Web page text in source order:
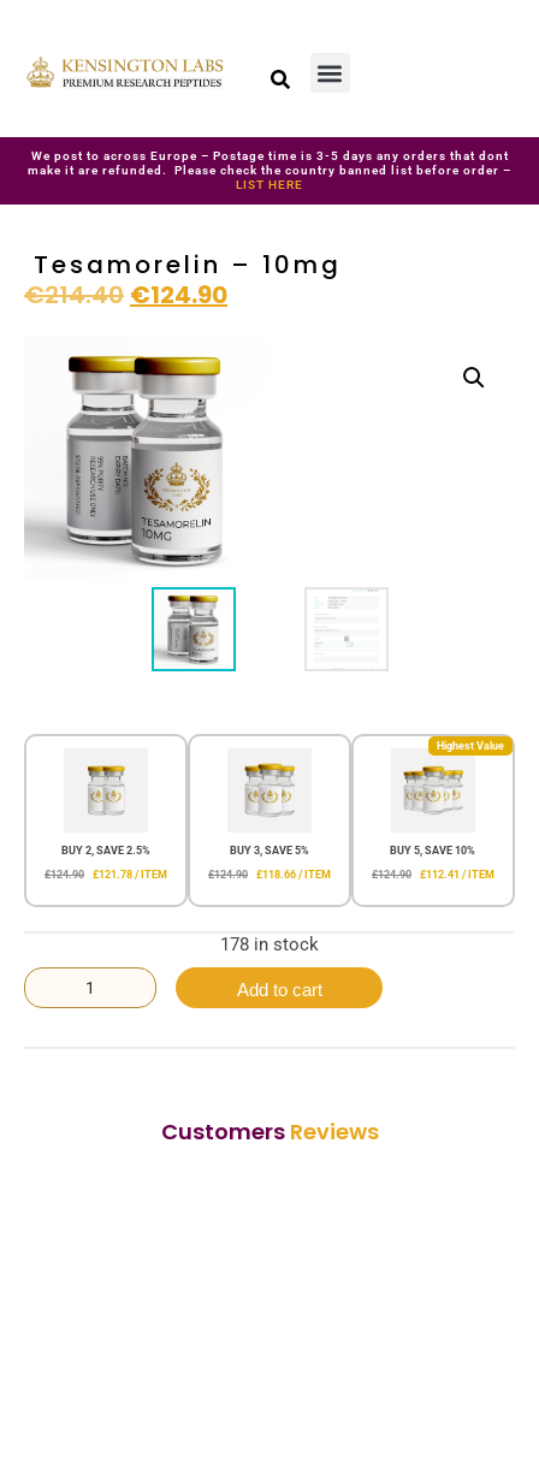
We post to across Europe – Postage time is 3-5 days any orders that dont
make it are refunded. Please check the country banned list before order –
LIST HERE
Tesamorelin – 10mg
€214.40 €124.90
BUY 2, SAVE 2.5%
£124.90
£121.78 / ITEM
BUY 3, SAVE 5%
£124.90
£118.66 / ITEM
Highest Value
BUY 5, SAVE 10%
£124.90
£112.41 / ITEM
178 in stock
Add to cart
Customers Reviews